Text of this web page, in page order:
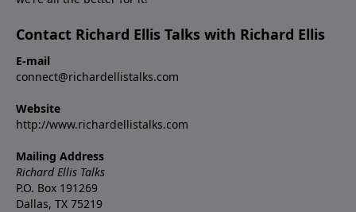
Contact Richard Ellis Talks with Richard Ellis
E-mail
connect@richardellistalks.com
Website
http://www.richardellistalks.com
Mailing Address
Richard Ellis Talks
P.O. Box 191269
Dallas, TX 75219